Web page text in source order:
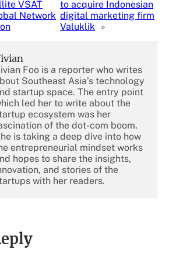
VSAT
Network
to acquire Indonesian
digital marketing firm
Valuklik
»
Foo is a reporter who writes
Southeast Asia’s technology
startup space. The entry point
led her to write about the
ecosystem was her
of the dot-com boom.
is taking a deep dive into how
entrepreneurial mindset works
hopes to share the insights,
and stories of the
with her readers.